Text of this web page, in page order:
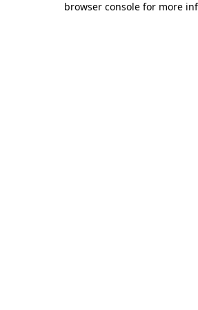
browser console for more